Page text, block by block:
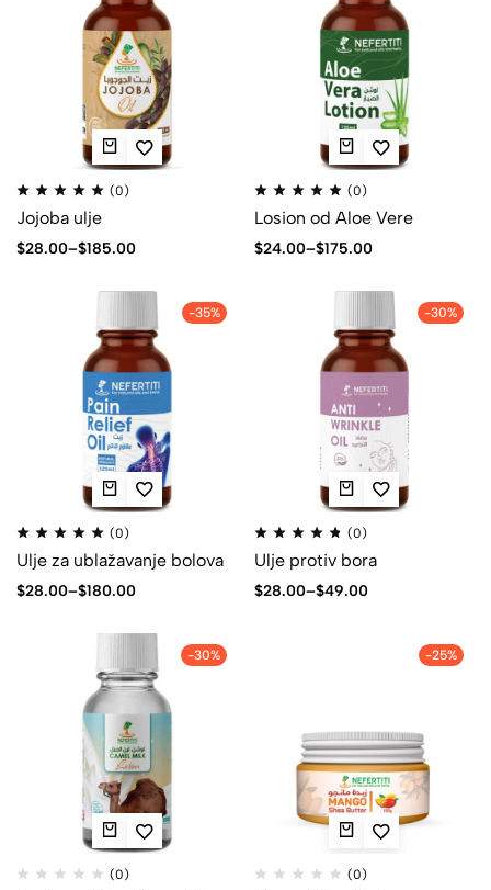
(0)
Jojoba ulje
$28.00–$185.00
(0)
Losion od Aloe Vere
$24.00–$175.00
-35%
(0)
Ulje za ublažavanje bolova
$28.00–$180.00
-30%
(0)
Ulje protiv bora
$28.00–$49.00
-30%
(0)
-25%
(0)